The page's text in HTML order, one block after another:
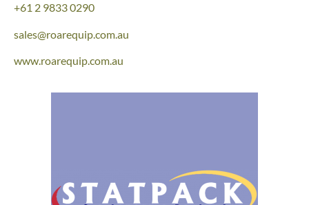
+61 2 9833 0290
sales@roarequip.com.au
www.roarequip.com.au